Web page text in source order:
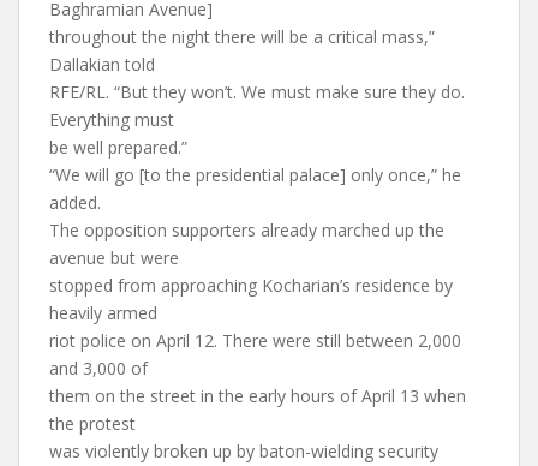
Baghramian Avenue]
throughout the night there will be a critical mass,”
Dallakian told
RFE/RL. “But they won’t. We must make sure they do.
Everything must
be well prepared.”
“We will go [to the presidential palace] only once,” he
added.
The opposition supporters already marched up the
avenue but were
stopped from approaching Kocharian’s residence by
heavily armed
riot police on April 12. There were still between 2,000
and 3,000 of
them on the street in the early hours of April 13 when
the protest
was violently broken up by baton-wielding security